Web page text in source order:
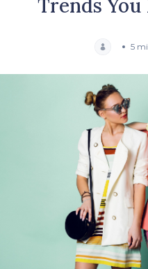
Trends
5